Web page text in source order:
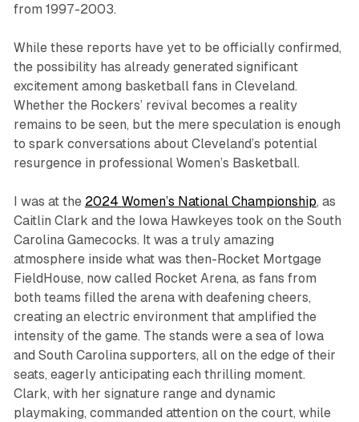
from 1997-2003.
While these reports have yet to be officially confirmed,
the possibility has already generated significant
excitement among basketball fans in Cleveland.
Whether the Rockers’ revival becomes a reality
remains to be seen, but the mere speculation is enough
to spark conversations about Cleveland’s potential
resurgence in professional Women’s Basketball.
I was at the 2024 Women’s National Championship, as
Caitlin Clark and the Iowa Hawkeyes took on the South
Carolina Gamecocks. It was a truly amazing
atmosphere inside what was then-Rocket Mortgage
FieldHouse, now called Rocket Arena, as fans from
both teams filled the arena with deafening cheers,
creating an electric environment that amplified the
intensity of the game. The stands were a sea of Iowa
and South Carolina supporters, all on the edge of their
seats, eagerly anticipating each thrilling moment.
Clark, with her signature range and dynamic
playmaking, commanded attention on the court, while